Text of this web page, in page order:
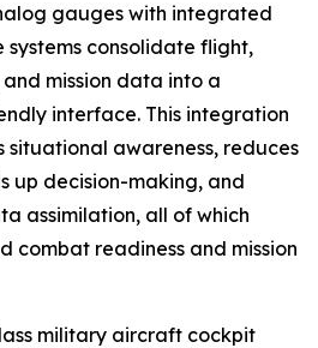
gauges with integrated
systems consolidate flight,
mission data into a
interface. This integration
situational awareness, reduces
up decision-making, and
assimilation, all of which
combat readiness and mission
military aircraft cockpit